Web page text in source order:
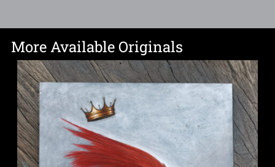
More Available Originals